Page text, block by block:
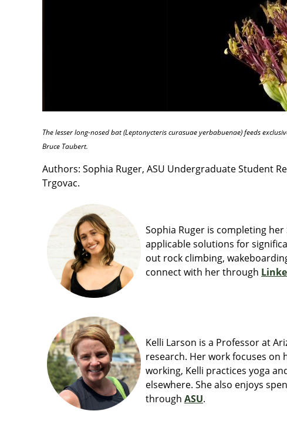
The lesser long-nosed bat (Leptonycteris curasuae yerbabuenae) feeds
Bruce Taubert.
Authors: Sophia Ruger, ASU Undergraduate Student
Trgovac.
Sophia Ruger is completing
applicable solutions for
out rock climbing,
connect with her through
Kelli Larson is a Professor at
research. Her work focuses
working, Kelli practices yoga
elsewhere. She also enjoys
through ASU.